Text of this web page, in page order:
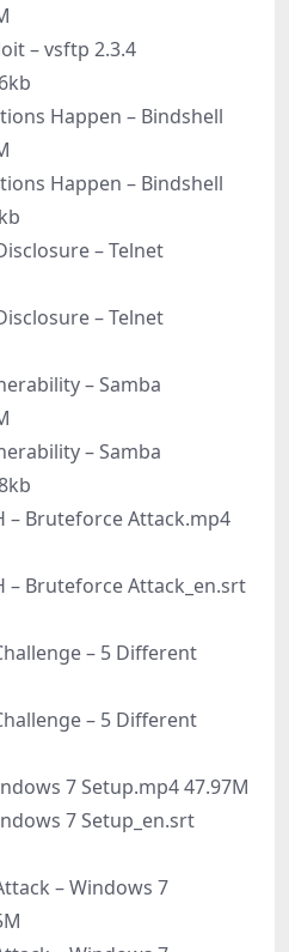
– vsftp 2.3.4
Happen – Bindshell
Happen – Bindshell
– Telnet
– Telnet
– Samba
– Samba
– Bruteforce Attack.mp4
– Bruteforce Attack_en.srt
– 5 Different
– 5 Different
7 Setup.mp4 47.97M
7 Setup_en.srt
– Windows 7